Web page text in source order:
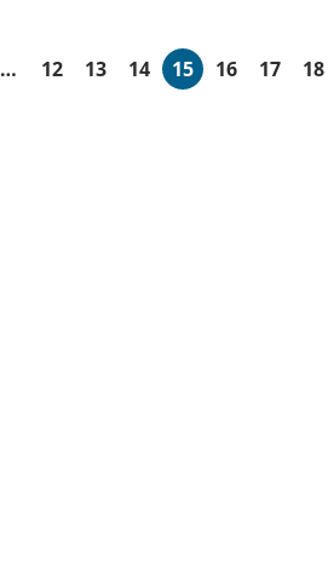
… 12 13 14 15 16 17 18